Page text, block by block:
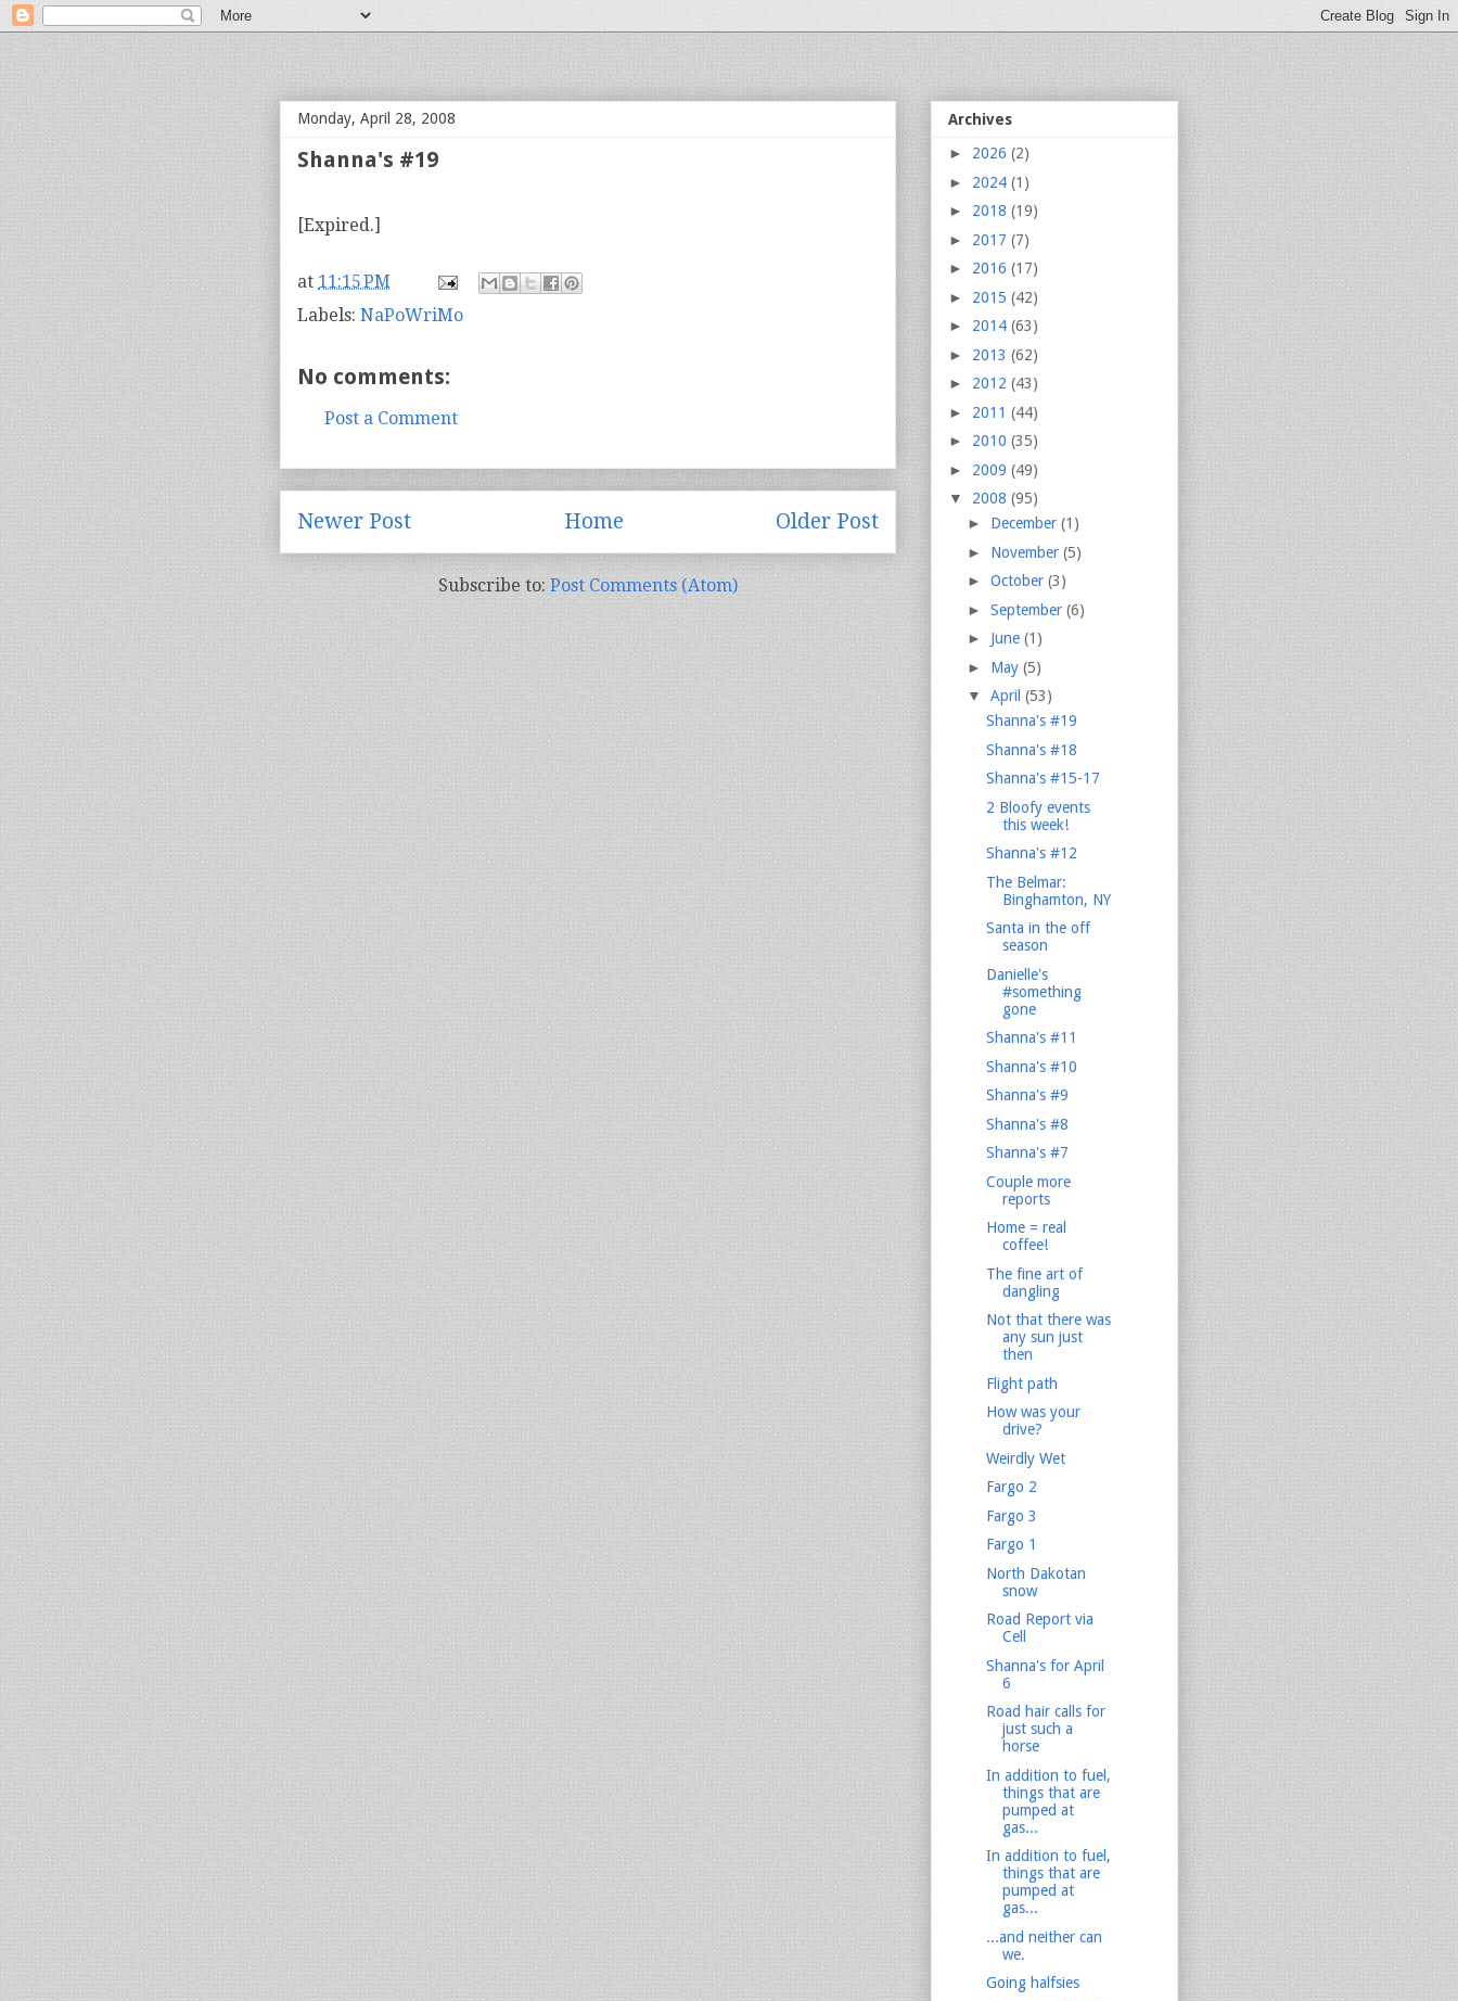
Monday, April 28, 2008
Shanna's #19
[Expired.]
at 11:15 PM
Labels: NaPoWriMo
No comments:
Post a Comment
Newer Post Older Post
Home
Subscribe to: Post Comments (Atom)
Archives
► 2026 (2)
► 2024 (1)
► 2018 (19)
► 2017 (7)
► 2016 (17)
► 2015 (42)
► 2014 (63)
► 2013 (62)
► 2012 (43)
► 2011 (44)
► 2010 (35)
► 2009 (49)
▼ 2008 (95)
► December (1)
► November (5)
► October (3)
► September (6)
► June (1)
► May (5)
▼ April (53)
Shanna's #19
Shanna's #18
Shanna's #15-17
2 Bloofy events
this week!
Shanna's #12
The Belmar:
Binghamton, NY
Santa in the off
season
Danielle's
#something
gone
Shanna's #11
Shanna's #10
Shanna's #9
Shanna's #8
Shanna's #7
Couple more
reports
Home = real
coffee!
The fine art of
dangling
Not that there was
any sun just
then
Flight path
How was your
drive?
Weirdly Wet
Fargo 2
Fargo 3
Fargo 1
North Dakotan
snow
Road Report via
Cell
Shanna's for April
6
Road hair calls for
just such a
horse
In addition to fuel,
things that are
pumped at
gas...
In addition to fuel,
things that are
pumped at
gas...
...and neither can
we.
Going halfsies